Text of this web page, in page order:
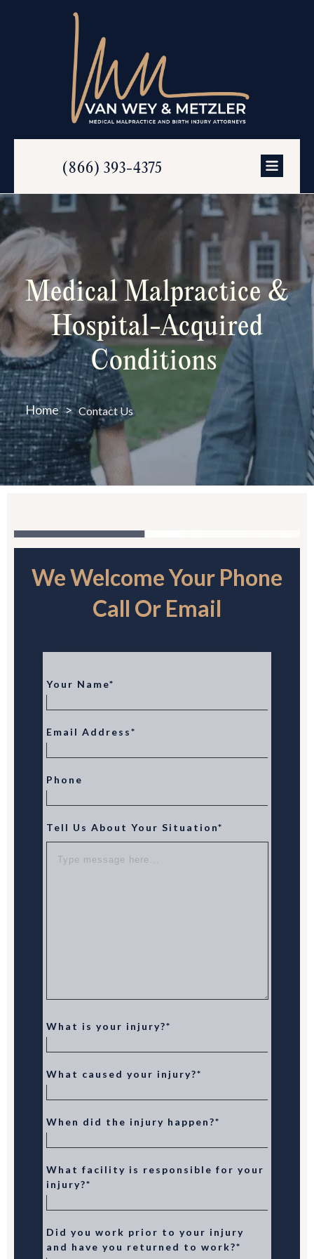
(866) 393-4375
Medical Malpractice &
Hospital-Acquired
Conditions
Home > Contact Us
We Welcome Your Phone
Call Or Email
Your Name*
Email Address*
Phone
Tell Us About Your Situation*
What is your injury?*
What caused your injury?*
When did the injury happen?*
What facility is responsible for your
injury?*
Did you work prior to your injury
and have you returned to work?*